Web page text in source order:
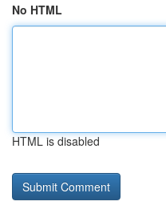
No HTML
HTML is disabled